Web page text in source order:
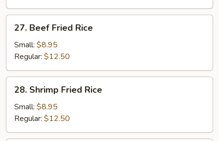
Rice
Beef
Fried
Rice
27. Beef Fried Rice
Small: $8.95
Regular: $12.50
Shrimp
Fried
Rice
28. Shrimp Fried Rice
Small: $8.95
Regular: $12.50